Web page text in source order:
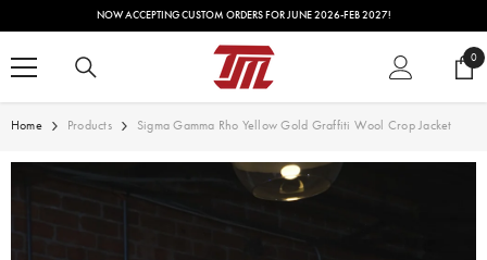
SKIP TO CONTENTNOW ACCEPTING CUSTOM ORDERS FOR JUNE 2026-FEB 2027!
0
0
Home Products Sigma Gamma Rho Yellow Gold Graffiti Wool Crop Jacket